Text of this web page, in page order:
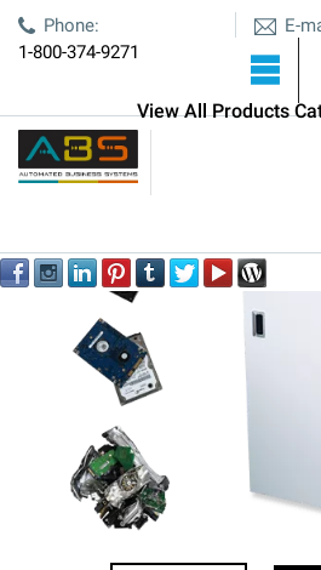
Phone:
1-800-374-9271
E-
View All Products
Shredders Formax FD 87HDS Hard